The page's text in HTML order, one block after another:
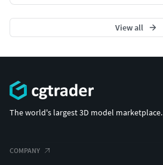
View all
The world's largest 3D model marketplace.
COMPANY